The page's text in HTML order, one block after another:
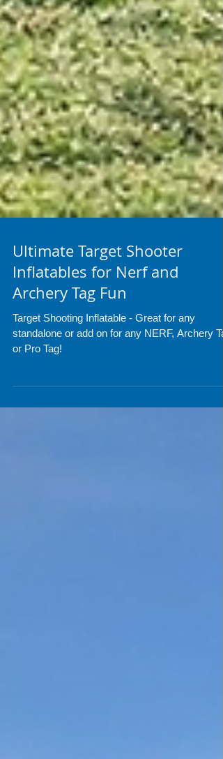
Ultimate Target Shooter
Inflatables for Nerf and
Archery Tag Fun
or Pro Tag!